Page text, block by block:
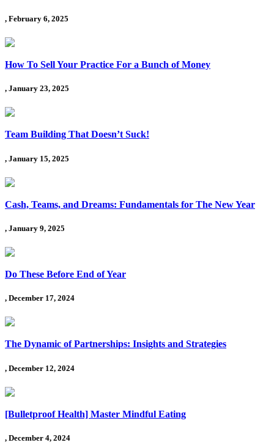
, February 6, 2025
How To Sell Your Practice For a Bunch of Money
, January 23, 2025
Team Building That Doesn’t Suck!
, January 15, 2025
Cash, Teams, and Dreams: Fundamentals for The New Year
, January 9, 2025
Do These Before End of Year
, December 17, 2024
The Dynamic of Partnerships: Insights and Strategies
, December 12, 2024
[Bulletproof Health] Master Mindful Eating
, December 4, 2024